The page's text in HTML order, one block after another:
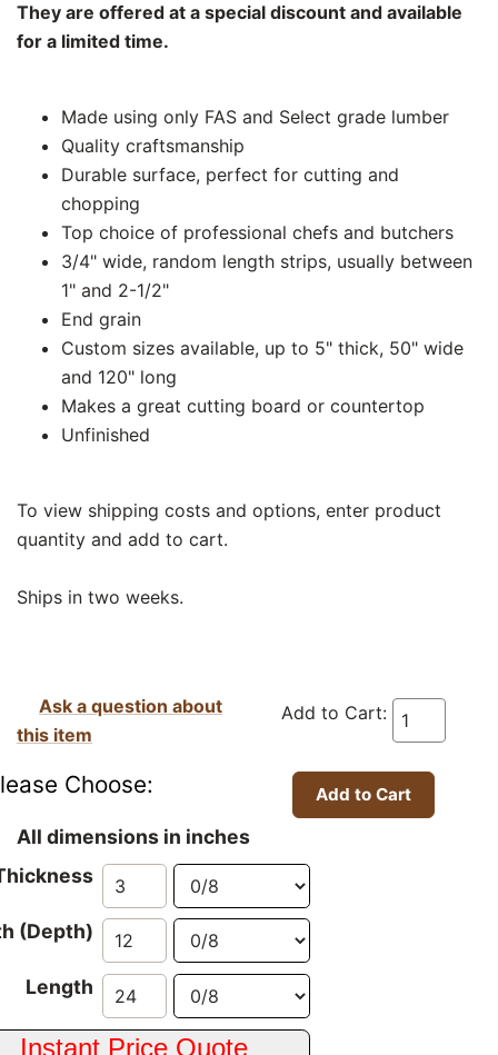
They are offered at a special discount and available
for a limited time.
Made using only FAS and Select grade lumber
Quality craftsmanship
Durable surface, perfect for cutting and
chopping
Top choice of professional chefs and butchers
3/4" wide, random length strips, usually between
1" and 2-1/2"
End grain
Custom sizes available, up to 5" thick, 50" wide
and 120" long
Makes a great cutting board or countertop
Unfinished
To view shipping costs and options, enter product
quantity and add to cart.
Ships in two weeks.
Add to Cart:
Ask a question about
this item
Choose:
All dimensions in inches
(Depth)
Length